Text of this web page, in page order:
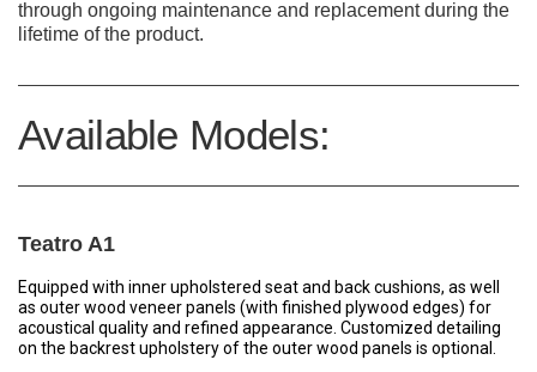
through ongoing maintenance and replacement during the
lifetime of the product.
Available Models:
Teatro A1
Equipped with inner upholstered seat and back cushions, as well
as outer wood veneer panels (with finished plywood edges) for
acoustical quality and refined appearance. Customized detailing
on the backrest upholstery of the outer wood panels is optional.